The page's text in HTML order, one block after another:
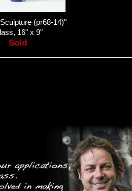
(pr68-14)"
16" x 9"
Sold